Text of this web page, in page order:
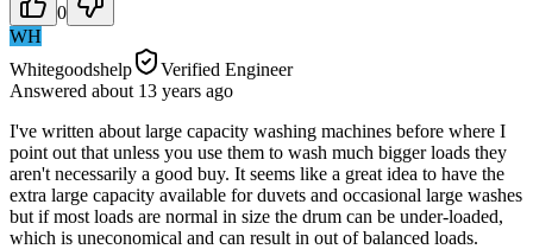
0
WH
Whitegoodshelp
Verified Engineer
Answered about 13 years ago
I've written about large capacity washing machines before where I
point out that unless you use them to wash much bigger loads they
aren't necessarily a good buy. It seems like a great idea to have the
extra large capacity available for duvets and occasional large washes
but if most loads are normal in size the drum can be under-loaded,
which is uneconomical and can result in out of balanced loads.